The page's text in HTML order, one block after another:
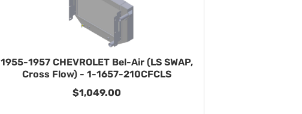
1955-1957 CHEVROLET Bel-Air (LS SWAP,
Cross Flow) - 1-1657-210CFCLS
$1,049.00